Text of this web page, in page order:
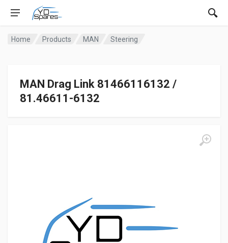
Home Products MAN Steering
MAN Drag Link 81466116132 /
81.46611-6132